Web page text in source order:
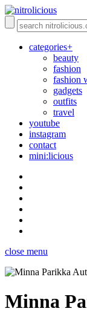
categories+
beauty
fashion
fashion
gadgets
outfits
travel
youtube
instagram
contact
mini:licious
close menu
Minna